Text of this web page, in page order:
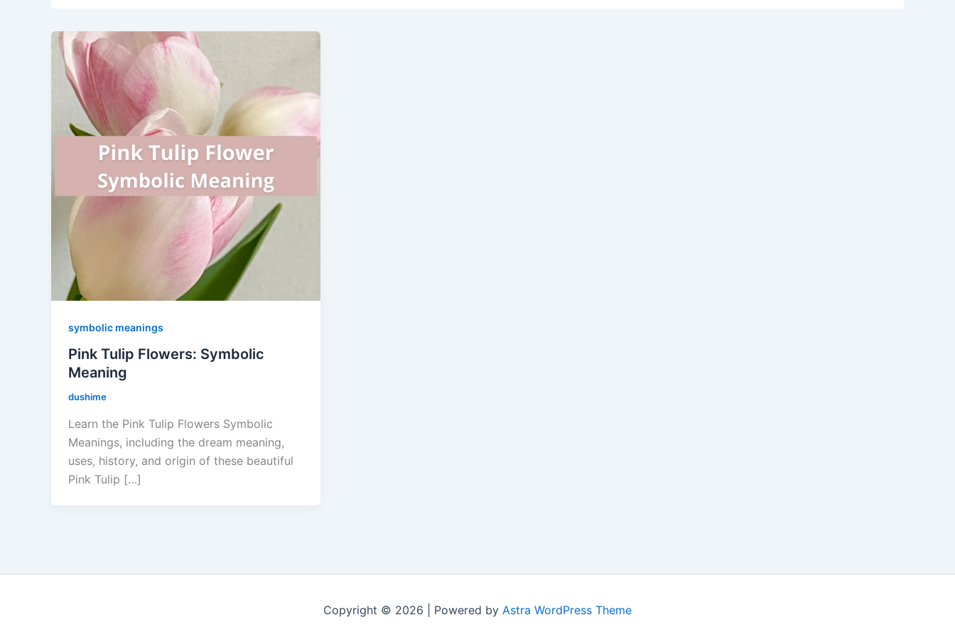
symbolic meanings
Pink Tulip Flowers: Symbolic
Meaning
dushime
Learn the Pink Tulip Flowers Symbolic
Meanings, including the dream meaning,
uses, history, and origin of these beautiful
Pink Tulip […]
Copyright © 2026 | Powered by Astra WordPress Theme